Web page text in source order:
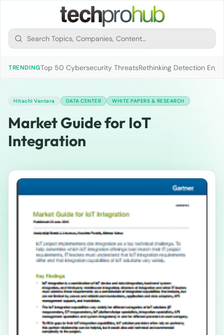
TRENDINGTop 50 Cybersecurity ThreatsRethinking Detection
Hitachi Vantara DATA CENTER WHITE PAPERS & RESEARCH
Market Guide for IoT
Integration